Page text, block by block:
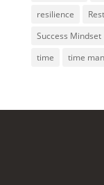
resilience
Rest
Success Mindset
time
time